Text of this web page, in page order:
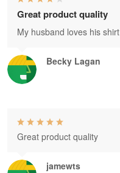
Becky Lagan
Great product quality
My husband loves his shirt
jamewts
Great product quality